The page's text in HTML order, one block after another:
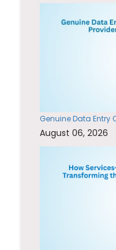
Genuine Data Entry
August 06, 2026